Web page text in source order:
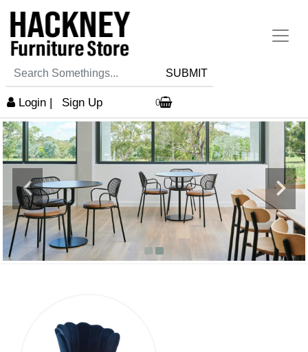
SUBMIT
Login | Sign Up 0